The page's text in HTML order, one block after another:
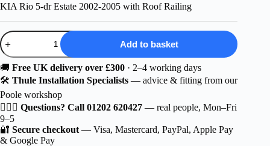
KIA Rio 5-dr Estate 2002-2005 with Roof Railing
Option
A
Thule
Squarebar
EVO
for
KIA
Rio
5-
dr
Add to basket
🚚 Free UK delivery over £300 · 2–4 working days
🛠️ Thule Installation Specialists — advice & fitting from our
Poole workshop
🙋🏻‍♂️ Questions? Call 01202 620427 — real people, Mon–Fri
9–5
🔐 Secure checkout — Visa, Mastercard, PayPal, Apple Pay
& Google Pay